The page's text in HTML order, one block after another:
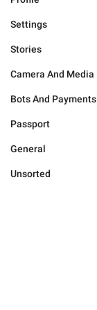
Settings
Stories
Camera And Media
Bots And Payments
Passport
General
Unsorted